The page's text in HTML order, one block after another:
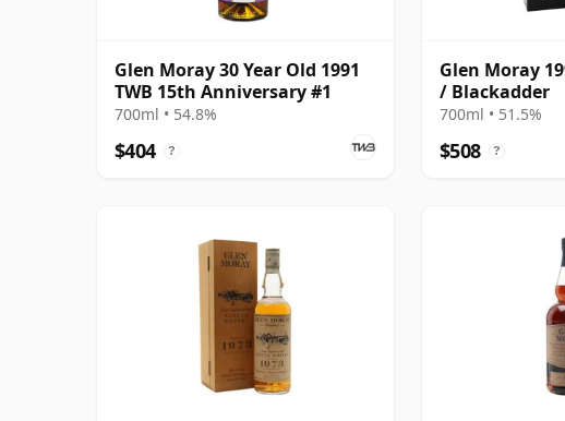
Glen Moray 30 Year Old 1991
TWB 15th Anniversary #1
700ml • 54.8%
$404 ?
Glen Moray
/ Blackadder
700ml • 51.5%
$508 ?